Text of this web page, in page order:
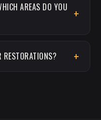
AREAS DO YOU
RESTORATIONS?